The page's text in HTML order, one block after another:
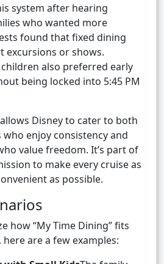
system after hearing
who wanted more
found that fixed dining
excursions or shows.
also preferred early
being locked into 5:45 PM
Disney to cater to both
enjoy consistency and
value freedom. It’s part of
to make every cruise as
as possible.
how “My Time Dining” fits
are a few examples: